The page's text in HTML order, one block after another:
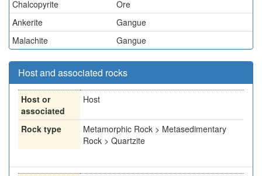
Chalcopyrite
Ore
Ankerite
Gangue
Malachite
Gangue
Host and associated rocks
Host or
associated
Host
Rock type
Metamorphic Rock > Metasedimentary
Rock > Quartzite